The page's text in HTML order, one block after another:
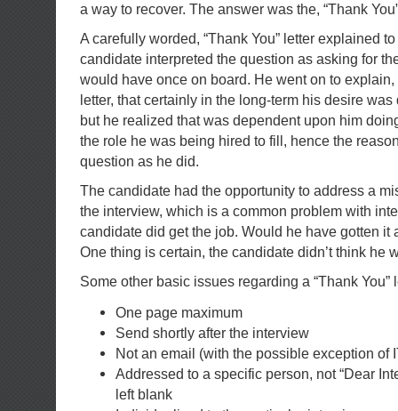
a way to recover. The answer was the, “Thank
A carefully worded, “Thank You” letter explained
candidate interpreted the question as asking for
would have once on board. He went on to explain,
letter, that certainly in the long-term his desire
but he realized that was dependent upon him
the role he was being hired to fill, hence the
question as he did.
The candidate had the opportunity to address a
the interview, which is a common problem with
candidate did get the job. Would he have gotten it
One thing is certain, the candidate didn’t think he
Some other basic issues regarding a “Thank You”
One page maximum
Send shortly after the interview
Not an email (with the possible exception of
Addressed to a specific person, not “Dear
left blank